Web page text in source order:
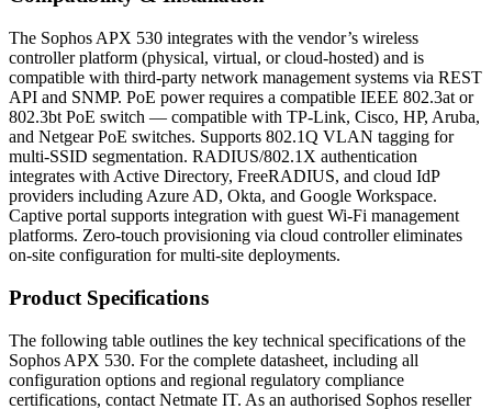
The Sophos APX 530 integrates with the vendor’s wireless
controller platform (physical, virtual, or cloud-hosted) and is
compatible with third-party network management systems via REST
API and SNMP. PoE power requires a compatible IEEE 802.3at or
802.3bt PoE switch — compatible with TP-Link, Cisco, HP, Aruba,
and Netgear PoE switches. Supports 802.1Q VLAN tagging for
multi-SSID segmentation. RADIUS/802.1X authentication
integrates with Active Directory, FreeRADIUS, and cloud IdP
providers including Azure AD, Okta, and Google Workspace.
Captive portal supports integration with guest Wi-Fi management
platforms. Zero-touch provisioning via cloud controller eliminates
on-site configuration for multi-site deployments.
Product Specifications
The following table outlines the key technical specifications of the
Sophos APX 530. For the complete datasheet, including all
configuration options and regional regulatory compliance
certifications, contact Netmate IT. As an authorised Sophos reseller